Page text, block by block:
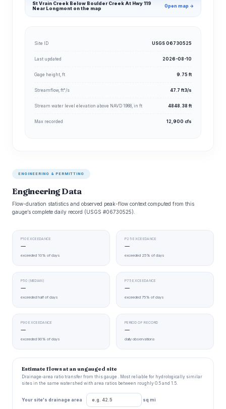
St Vrain Creek Below Boulder Creek At Hwy 119
Near Longmont on the map
Open map →
Site ID USGS 06730525
Last updated 2026-08-10
Gage height, ft 9.75 ft
Streamflow, ft³/s 47.7 ft3/s
Stream water level elevation above NAVD 1988, in ft 4848.38 ft
Max recorded 12,900 cfs
ENGINEERING & PERMITTING
Engineering Data
Flow-duration statistics and observed peak-flow context computed from this
gauge’s complete daily record (USGS #06730525).
P10 EXCEEDANCE
—
exceeded 10% of days
P25 EXCEEDANCE
—
exceeded 25% of days
P50 (MEDIAN)
—
exceeded half of days
P75 EXCEEDANCE
—
exceeded 75% of days
P90 EXCEEDANCE
—
exceeded 90% of days
PERIOD OF RECORD
—
daily observations
Estimate flows at an ungauged site
Drainage-area ratio transfer from this gauge . Most reliable for hydrologically similar
sites in the same watershed with area ratios between roughly 0.5 and 1.5.
Your site's drainage area sq mi